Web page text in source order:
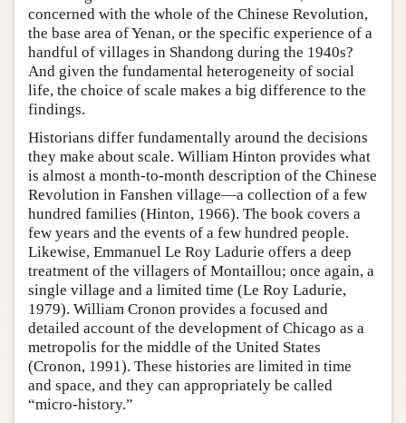
concerned with the whole of the Chinese Revolution,
the base area of Yenan, or the specific experience of a
handful of villages in Shandong during the 1940s?
And given the fundamental heterogeneity of social
life, the choice of scale makes a big difference to the
findings.
Historians differ fundamentally around the decisions
they make about scale. William Hinton provides what
is almost a month-to-month description of the Chinese
Revolution in Fanshen village—a collection of a few
hundred families (Hinton, 1966). The book covers a
few years and the events of a few hundred people.
Likewise, Emmanuel Le Roy Ladurie offers a deep
treatment of the villagers of Montaillou; once again, a
single village and a limited time (Le Roy Ladurie,
1979). William Cronon provides a focused and
detailed account of the development of Chicago as a
metropolis for the middle of the United States
(Cronon, 1991). These histories are limited in time
and space, and they can appropriately be called
“micro-history.”